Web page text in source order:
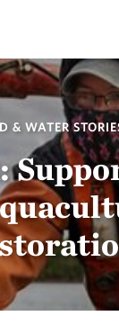
& WATER